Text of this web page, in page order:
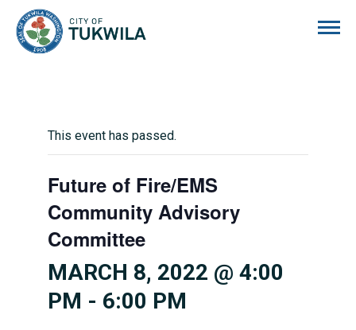
This event has passed.
Future of Fire/EMS
Community Advisory
Committee
MARCH 8, 2022 @ 4:00
PM - 6:00 PM